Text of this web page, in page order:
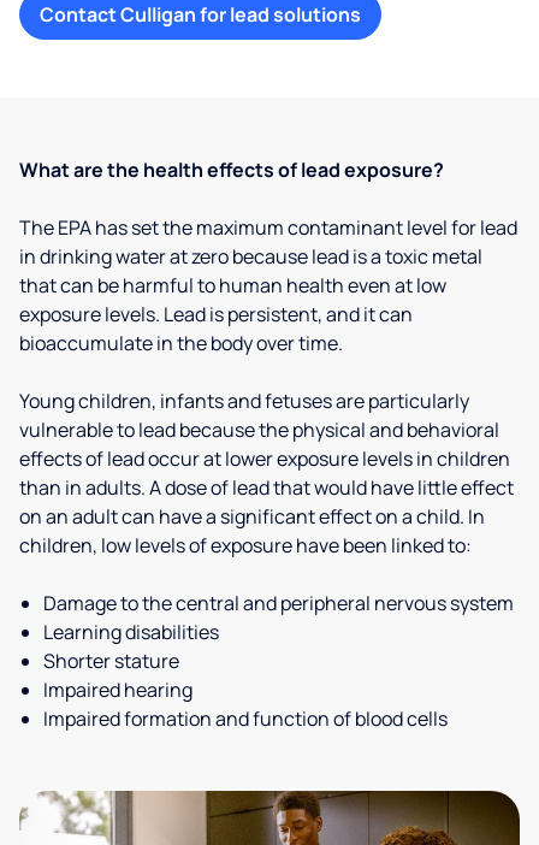
Contact Culligan for lead solutions
What are the health effects of lead exposure?
The EPA has set the maximum contaminant level for lead
in drinking water at zero because lead is a toxic metal
that can be harmful to human health even at low
exposure levels. Lead is persistent, and it can
bioaccumulate in the body over time.
Young children, infants and fetuses are particularly
vulnerable to lead because the physical and behavioral
effects of lead occur at lower exposure levels in children
than in adults. A dose of lead that would have little effect
on an adult can have a significant effect on a child. In
children, low levels of exposure have been linked to:
Damage to the central and peripheral nervous system
Learning disabilities
Shorter stature
Impaired hearing
Impaired formation and function of blood cells